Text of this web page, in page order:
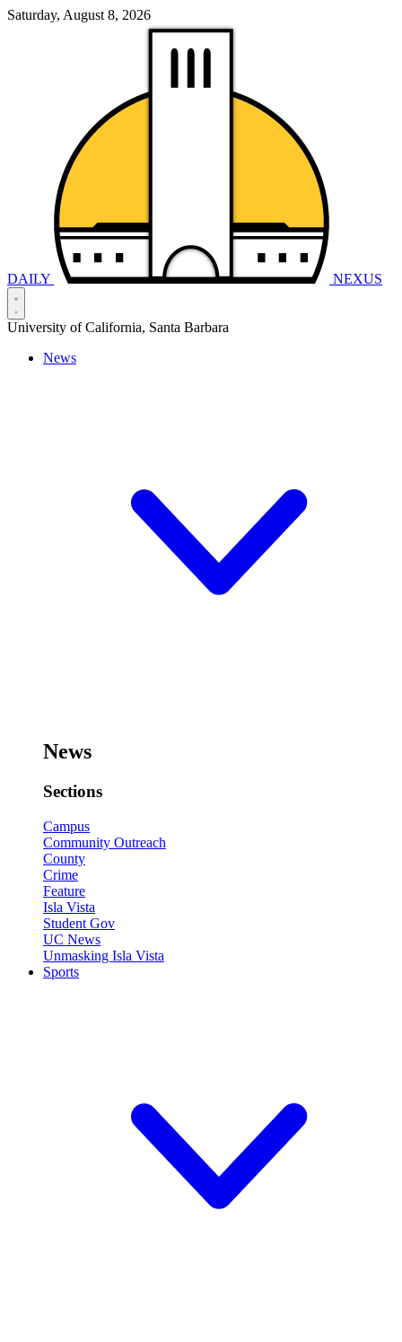
Saturday, August 8, 2026
DAILY NEXUS
University of California, Santa Barbara
News
News
Sections
Campus
Community Outreach
County
Crime
Feature
Isla Vista
Student Gov
UC News
Unmasking Isla Vista
Sports